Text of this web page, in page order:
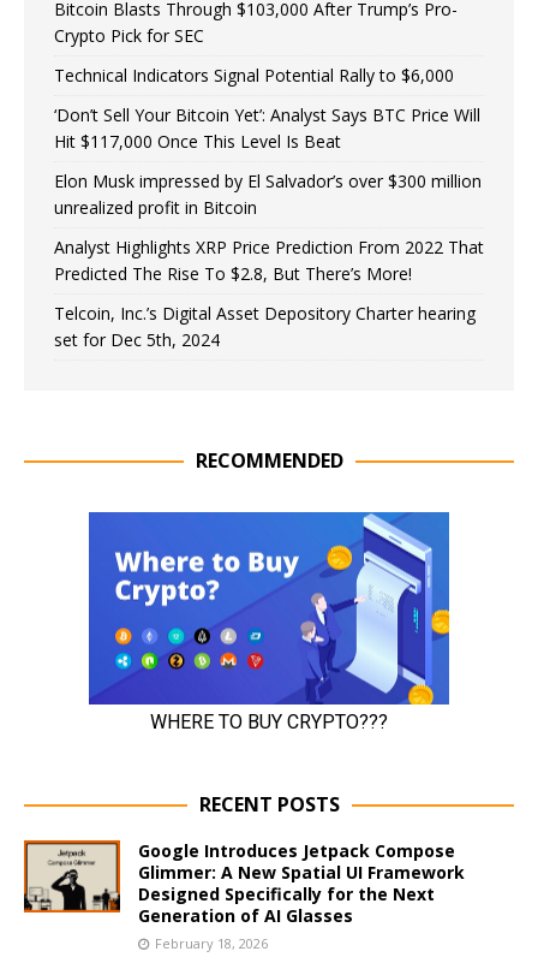
Bitcoin Blasts Through $103,000 After Trump’s Pro-
Crypto Pick for SEC
Technical Indicators Signal Potential Rally to $6,000
‘Don’t Sell Your Bitcoin Yet’: Analyst Says BTC Price Will
Hit $117,000 Once This Level Is Beat
Elon Musk impressed by El Salvador’s over $300 million
unrealized profit in Bitcoin
Analyst Highlights XRP Price Prediction From 2022 That
Predicted The Rise To $2.8, But There’s More!
Telcoin, Inc.’s Digital Asset Depository Charter hearing
set for Dec 5th, 2024
RECOMMENDED
RECENT POSTS
Google Introduces Jetpack Compose
Glimmer: A New Spatial UI Framework
Designed Specifically for the Next
Generation of AI Glasses
February 18, 2026